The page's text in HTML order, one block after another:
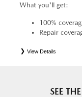
What you'll get:
100%
Repair
View Details
SEE